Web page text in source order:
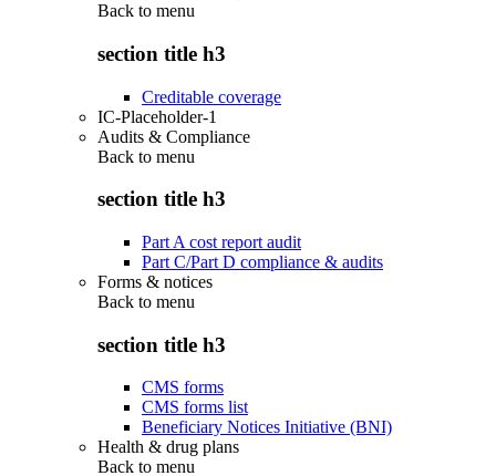
Back to menu
section title h3
Creditable coverage
IC-Placeholder-1
Audits & Compliance
Back to menu
section title h3
Part A cost report audit
Part C/Part D compliance & audits
Forms & notices
Back to menu
section title h3
CMS forms
CMS forms list
Beneficiary Notices Initiative (BNI)
Health & drug plans
Back to menu